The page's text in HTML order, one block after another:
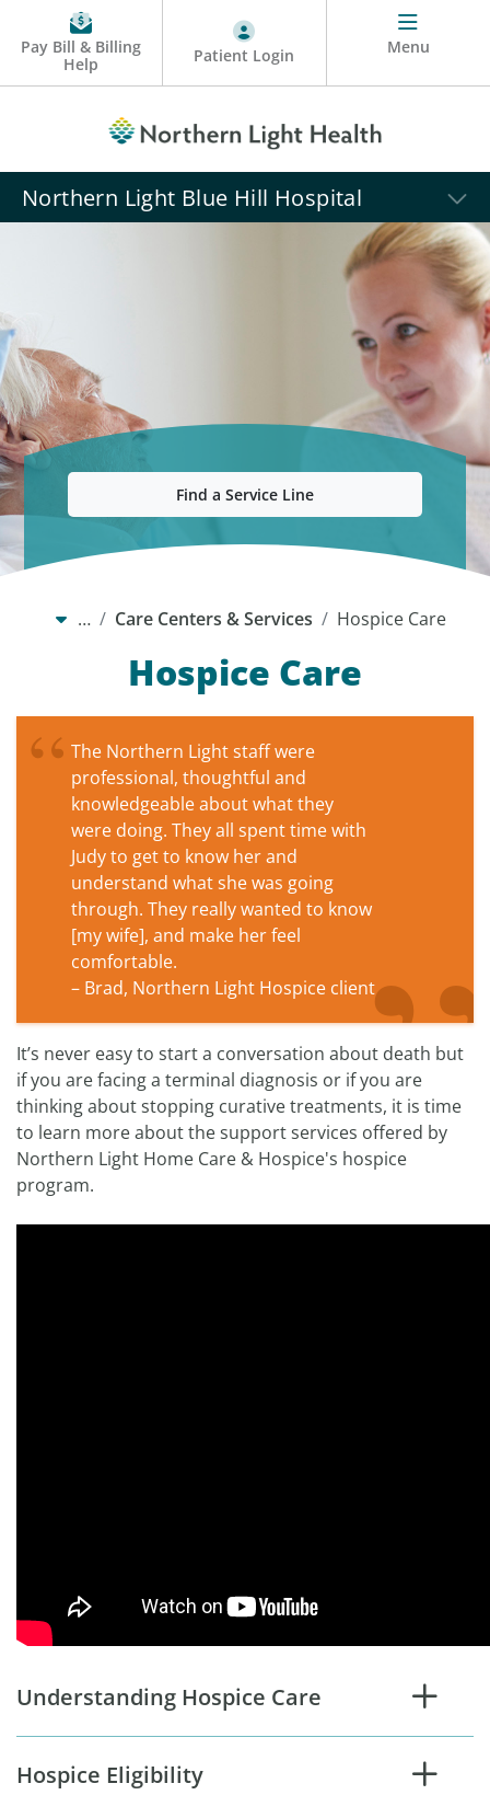
Pay Bill & Billing
Help
Patient Login Menu
Northern Light Blue Hill Hospital
Find a Service Line
… Care Centers & Services Hospice Care
Hospice Care
The Northern Light staff were
professional, thoughtful and
knowledgeable about what they
were doing. They all spent time with
Judy to get to know her and
understand what she was going
through. They really wanted to know
[my wife], and make her feel
comfortable.
– Brad, Northern Light Hospice client
It’s never easy to start a conversation about death but
if you are facing a terminal diagnosis or if you are
thinking about stopping curative treatments, it is time
to learn more about the support services offered by
Northern Light Home Care & Hospice's hospice
program.
Understanding Hospice Care
Hospice Eligibility